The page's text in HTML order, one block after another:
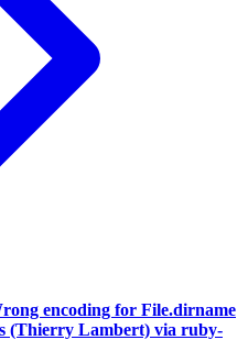
encoding for File.dirname
(Thierry Lambert) via ruby-